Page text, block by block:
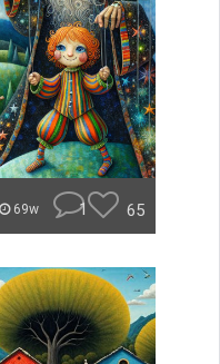
69w 1 65